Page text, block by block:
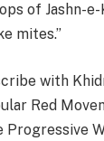
of Jashn-
mites.”
with
Red
Progressive